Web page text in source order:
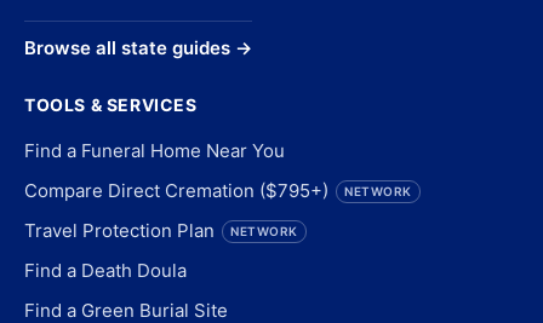
Browse all state guides →
TOOLS & SERVICES
Find a Funeral Home Near You
Compare Direct Cremation ($795+)
NETWORK
Travel Protection Plan NETWORK
Find a Death Doula
Find a Green Burial Site